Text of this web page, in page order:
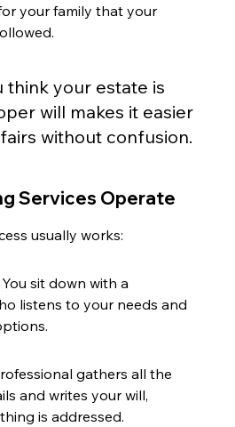
your family that your
think your estate is
will makes it easier
without confusion.
Services Operate
usually works:
sit down with a
listens to your needs and
gathers all the
and writes your will,
is addressed.